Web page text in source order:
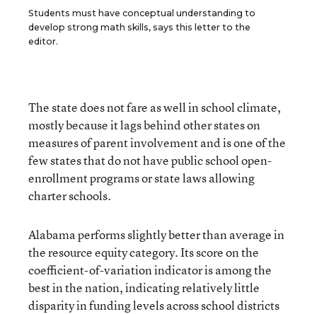
Students must have conceptual understanding to
develop strong math skills, says this letter to the
editor.
The state does not fare as well in school climate,
mostly because it lags behind other states on
measures of parent involvement and is one of the
few states that do not have public school open-
enrollment programs or state laws allowing
charter schools.
Alabama performs slightly better than average in
the resource equity category. Its score on the
coefficient-of-variation indicator is among the
best in the nation, indicating relatively little
disparity in funding levels across school districts